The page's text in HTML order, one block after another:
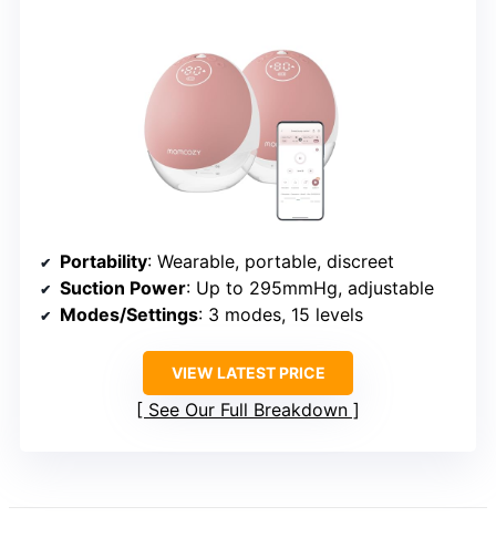
Portability: Wearable, portable, discreet
Suction Power: Up to 295mmHg, adjustable
Modes/Settings: 3 modes, 15 levels
VIEW LATEST PRICE
See Our Full Breakdown